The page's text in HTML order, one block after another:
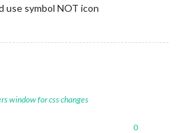
use symbol NOT icon
window for css changes
0